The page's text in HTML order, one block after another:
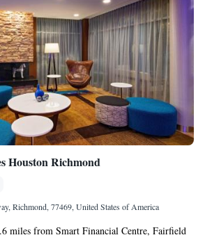
Houston Richmond
Richmond, 77469, United States of America
miles from Smart Financial Centre, Fairfield